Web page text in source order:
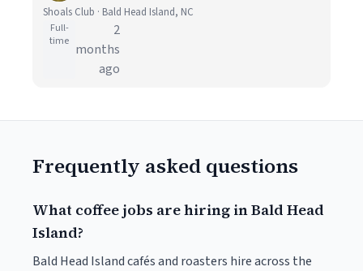
Shoals Club · Bald Head Island, NC
Full-
time
2
months
ago
Frequently asked questions
What coffee jobs are hiring in Bald Head
Island?
Bald Head Island cafés and roasters hire across the